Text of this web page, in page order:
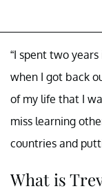
“I spent two
when I got back
of my life that I
miss learning
countries and
What is